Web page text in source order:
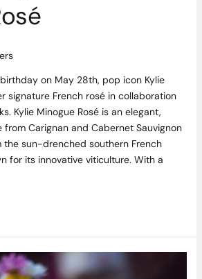
on May 28th, pop icon Kylie
signature French rosé in collaboration
Kylie Minogue Rosé is an elegant,
Carignan and Cabernet Sauvignon
sun-drenched southern French
for its innovative viticulture. With a